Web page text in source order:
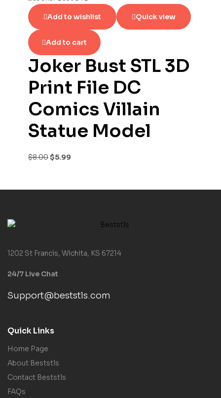
Add to wishlist Quick view
Add to cart
Joker Bust STL 3D
Print File DC
Comics Villain
Statue Model
$8.00$5.99
1202 St Francis, Wichita, KS 67214
24/7 Live Chat
Support@beststls.com
Quick Links
Home Page
About Beststls
Contact Beststls
FAQs